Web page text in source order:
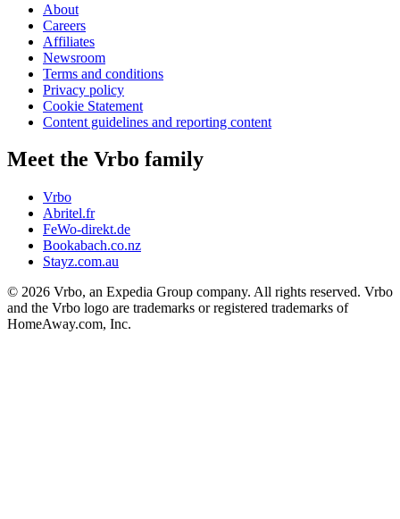
About
Careers
Affiliates
Newsroom
Terms and conditions
Privacy policy
Cookie Statement
Content guidelines and reporting content
Meet the Vrbo family
Vrbo
Abritel.fr
FeWo-direkt.de
Bookabach.co.nz
Stayz.com.au
© 2026 Vrbo, an Expedia Group company. All rights reserved. Vrbo
and the Vrbo logo are trademarks or registered trademarks of
HomeAway.com, Inc.